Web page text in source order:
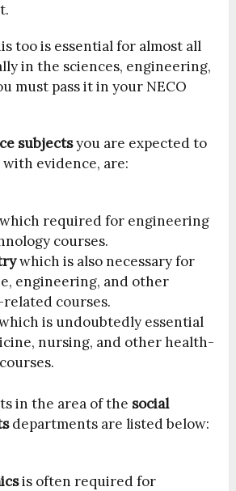
too is essential for almost all
in the sciences, engineering,
must pass it in your NECO
subjectsyou are expected to
evidence, are:
required for engineering
courses.
which is also necessary for
engineering, and other
courses.
is undoubtedly essential
nursing, and other health-
in the area of the social
departments are listed below:
is often required for